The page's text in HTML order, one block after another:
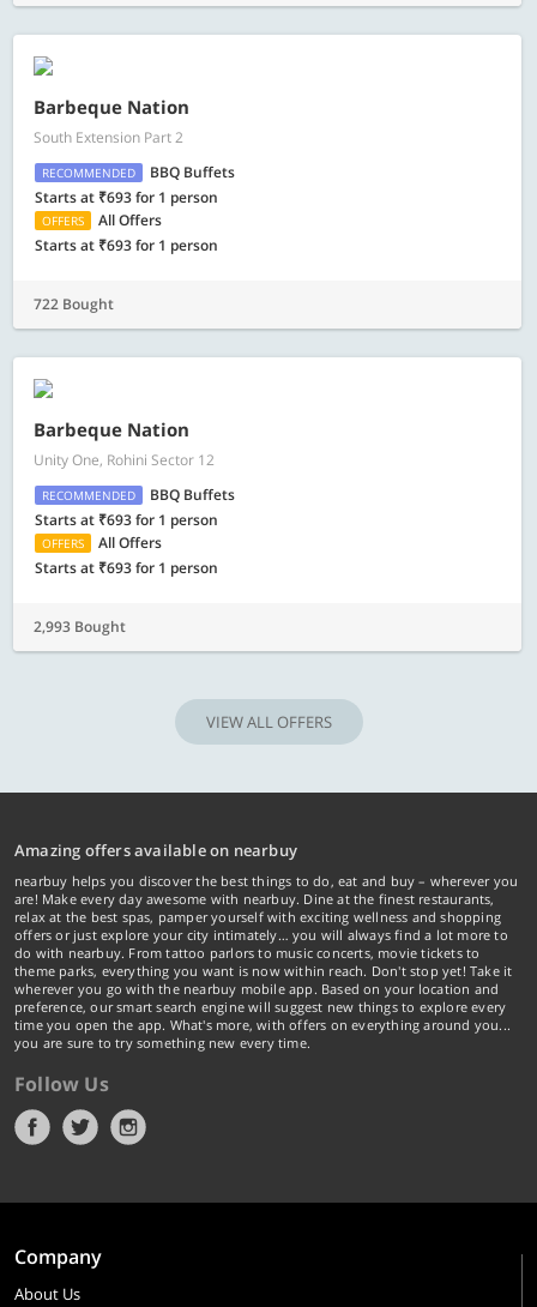
Barbeque Nation
South Extension Part 2
RECOMMENDED
BBQ Buffets
Starts at ₹693 for 1 person
OFFERS
All Offers
Starts at ₹693 for 1 person
722 Bought
Barbeque Nation
Unity One, Rohini Sector 12
RECOMMENDED
BBQ Buffets
Starts at ₹693 for 1 person
OFFERS
All Offers
Starts at ₹693 for 1 person
2,993 Bought
VIEW ALL OFFERS
Amazing offers available on nearbuy
nearbuy helps you discover the best things to do, eat and buy – wherever you
are! Make every day awesome with nearbuy. Dine at the finest restaurants,
relax at the best spas, pamper yourself with exciting wellness and shopping
offers or just explore your city intimately… you will always find a lot more to
do with nearbuy. From tattoo parlors to music concerts, movie tickets to
theme parks, everything you want is now within reach. Don't stop yet! Take it
wherever you go with the nearbuy mobile app. Based on your location and
preference, our smart search engine will suggest new things to explore every
time you open the app. What's more, with offers on everything around you...
you are sure to try something new every time.
Follow Us
Company
About Us